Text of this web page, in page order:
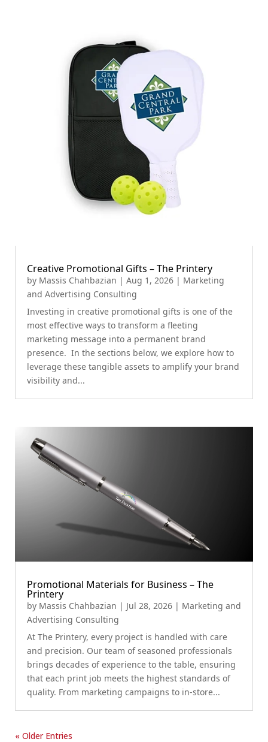
Creative Promotional Gifts – The Printery
by Massis Chahbazian | Aug 1, 2026| Marketing
and Advertising Consulting
Investing in creative promotional gifts is one of the
most effective ways to transform a fleeting
marketing message into a permanent brand
presence. In the sections below, we explore how to
leverage these tangible assets to amplify your brand
visibility and...
Promotional Materials for Business – The
Printery
by Massis Chahbazian | Jul 28, 2026| Marketing and
Advertising Consulting
At The Printery, every project is handled with care
and precision. Our team of seasoned professionals
brings decades of experience to the table, ensuring
that each print job meets the highest standards of
quality. From marketing campaigns to in-store...
« Older Entries